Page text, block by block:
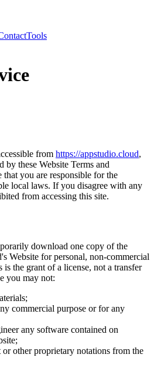
Tools
from https://appstudio.cloud,
by these Website Terms and
you are responsible for the
local laws. If you disagree with any
from accessing this site.
download one copy of the
's Website for personal, non-commercial
the grant of a license, not a transfer
you may not:
commercial purpose or for any
any software contained on
other proprietary notations from the